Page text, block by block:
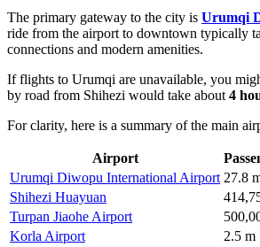
The primary gateway to the city is Urumqi
ride from the airport to downtown typically
connections and modern amenities.
If flights to Urumqi are unavailable, you
by road from Shihezi would take about 4
For clarity, here is a summary of the main
Airport
Urumqi Diwopu International Airport 27.8
Shihezi Huayuan
Turpan Jiaohe Airport
Korla Airport
2.5 m